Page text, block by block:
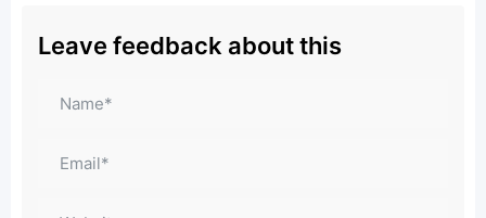
Leave feedback about this